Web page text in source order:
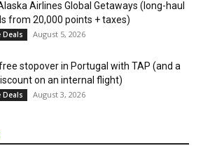
Airlines Global Getaways (long-haul
from 20,000 points + taxes)
Deals August 5, 2026
stopover in Portugal with TAP (and a
on an internal flight)
Deals August 3, 2026